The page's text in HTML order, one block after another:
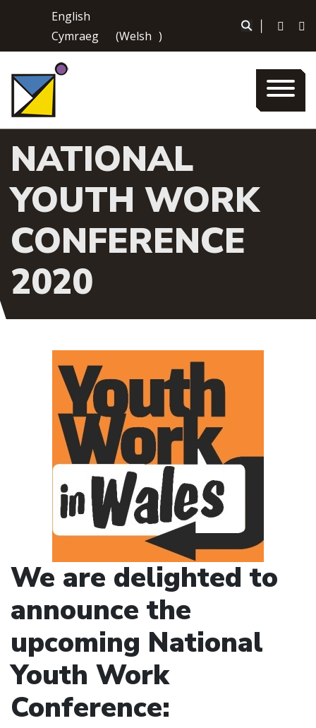
English
Cymraeg
(Welsh )
NATIONAL
YOUTH WORK
CONFERENCE
2020
We are delighted to
announce the
upcoming National
Youth Work
Conference: